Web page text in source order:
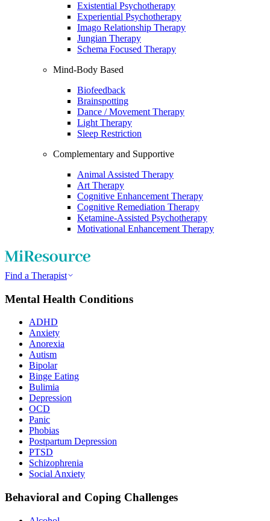
Existential Psychotherapy
Experiential Psychotherapy
Imago Relationship Therapy
Jungian Therapy
Schema Focused Therapy
Mind-Body Based
Biofeedback
Brainspotting
Dance / Movement Therapy
Light Therapy
Sleep Restriction
Complementary and Supportive
Animal Assisted Therapy
Art Therapy
Cognitive Enhancement Therapy
Cognitive Remediation Therapy
Ketamine-Assisted Psychotherapy
Motivational Enhancement Therapy
Find a Therapist
Mental Health Conditions
ADHD
Anxiety
Anorexia
Autism
Bipolar
Binge Eating
Bulimia
Depression
OCD
Panic
Phobias
Postpartum Depression
PTSD
Schizophrenia
Social Anxiety
Behavioral and Coping Challenges